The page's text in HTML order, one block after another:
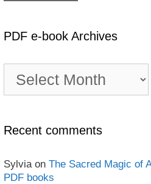
PDF e-book Archives
book
Recent comments
Sylvia on The Sacred Magic of
PDF books